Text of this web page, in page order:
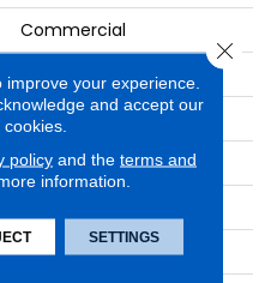
Commercial
12 Ft
12 Ft
0.22 In
36.3 Oz/yd²
your experience.
and accept our
policyand the terms and
information.
SETTINGS
Close